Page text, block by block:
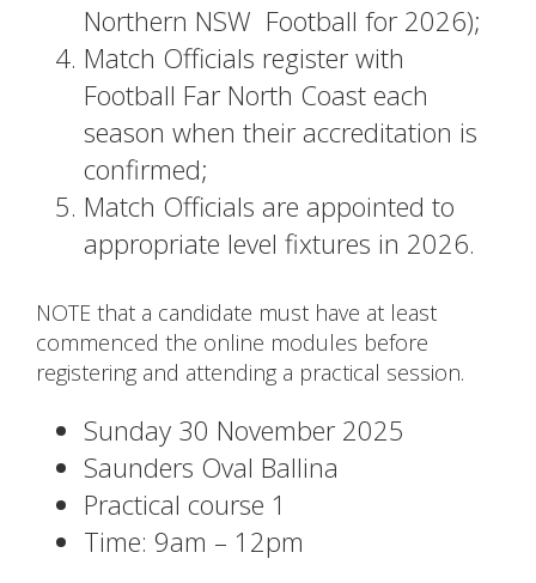
Northern NSW Football for 2026);
Match Officials register with
Football Far North Coast each
season when their accreditation is
confirmed;
Match Officials are appointed to
appropriate level fixtures in 2026.
NOTE that a candidate must have at least
commenced the online modules before
registering and attending a practical session.
Sunday 30 November 2025
Saunders Oval Ballina
Practical course 1
Time: 9am – 12pm